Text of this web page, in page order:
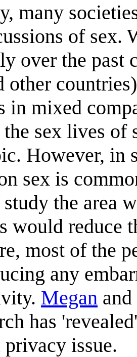
many
of sex.
over the past
other
in mixed
sex lives of
However, in
sex is
the area
would reduce
most of the
any
Megan and
has
issue.